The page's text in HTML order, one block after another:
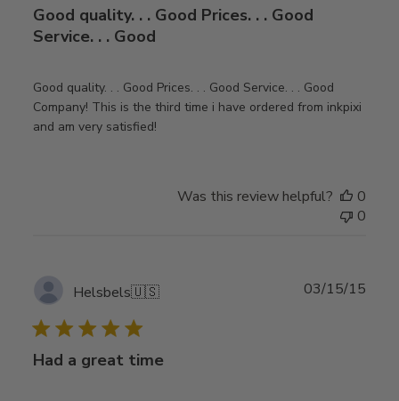
Good quality. . . Good Prices. . . Good
Service. . . Good
Good quality. . . Good Prices. . . Good Service. . . Good
Company! This is the third time i have ordered from inkpixi
and am very satisfied!
Was this review helpful?
0
0
Helsbels🇺🇸
Had a great time
03/15/15